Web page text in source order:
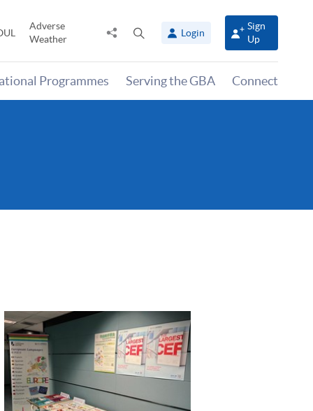
Adverse
Weather
Share
panel
Login
Sign
Up
Programmes Serving the GBA Connect